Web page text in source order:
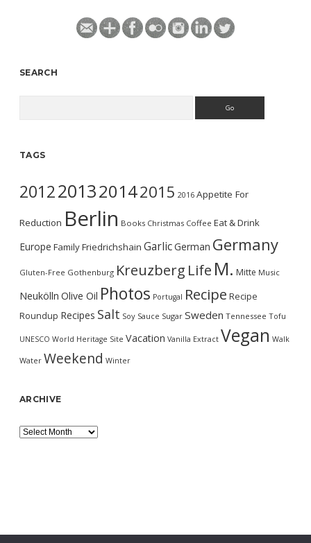
SEARCH
TAGS
2012201320142015 2016 Appetite For
Reduction Berlin Books Christmas Coffee Eat & Drink
Europe FamilyFriedrichshain GarlicGerman Germany
Gluten-Free Gothenburg Kreuzberg Life M. Mitte Music
Neukölln Olive Oil Photos Portugal Recipe Recipe
Roundup Recipes Salt Soy Sauce Sugar Sweden Tennessee Tofu
UNESCO World Heritage Site Vacation Vanilla Extract Vegan Walk
Water Weekend Winter
ARCHIVE
Archive